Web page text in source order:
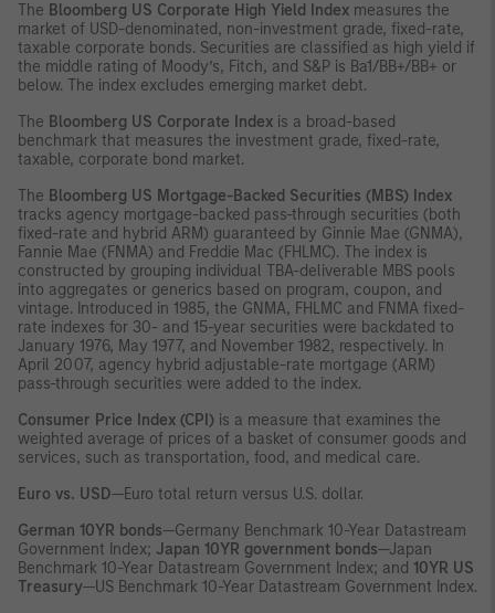
The Bloomberg US Corporate High Yield Index measures the
market of USD-denominated, non-investment grade, fixed-rate,
taxable corporate bonds. Securities are classified as high yield if
the middle rating of Moody’s, Fitch, and S&P is Ba1/BB+/BB+ or
below. The index excludes emerging market debt.
The Bloomberg US Corporate Index is a broad-based
benchmark that measures the investment grade, fixed-rate,
taxable, corporate bond market.
The Bloomberg US Mortgage-Backed Securities (MBS) Index
tracks agency mortgage-backed pass-through securities (both
fixed-rate and hybrid ARM) guaranteed by Ginnie Mae (GNMA),
Fannie Mae (FNMA) and Freddie Mac (FHLMC). The index is
constructed by grouping individual TBA-deliverable MBS pools
into aggregates or generics based on program, coupon, and
vintage. Introduced in 1985, the GNMA, FHLMC and FNMA fixed-
rate indexes for 30- and 15-year securities were backdated to
January 1976, May 1977, and November 1982, respectively. In
April 2007, agency hybrid adjustable-rate mortgage (ARM)
pass-through securities were added to the index.
Consumer Price Index (CPI) is a measure that examines the
weighted average of prices of a basket of consumer goods and
services, such as transportation, food, and medical care.
Euro vs. USD—Euro total return versus U.S. dollar.
German 10YR bonds—Germany Benchmark 10-Year Datastream
Government Index; Japan 10YR government bonds—Japan
Benchmark 10-Year Datastream Government Index; and 10YR US
Treasury—US Benchmark 10-Year Datastream Government Index.